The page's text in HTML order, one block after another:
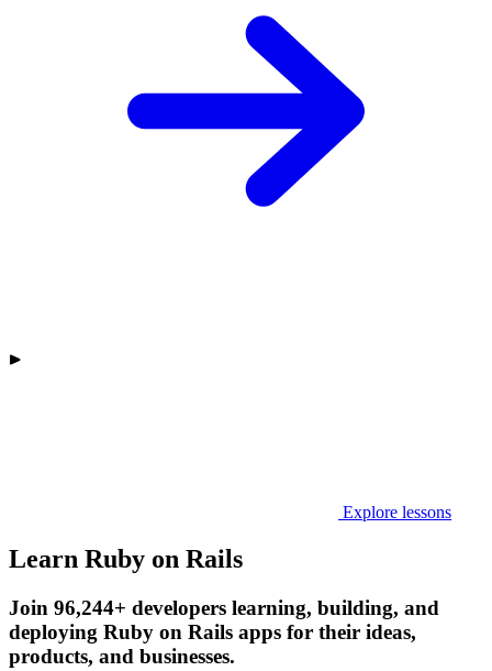
Explore lessons
Learn Ruby on Rails
Join 96,244+ developers learning, building, and
deploying Ruby on Rails apps for their ideas,
products, and businesses.